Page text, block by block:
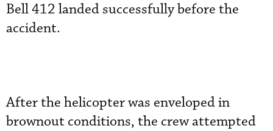
Bell 412 landed successfully before the
accident.
After the helicopter was enveloped in
brownout conditions, the crew attempted